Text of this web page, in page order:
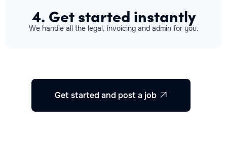
4. Get started instantly
We handle all the legal, invoicing and admin for you.
Get started and post a job 